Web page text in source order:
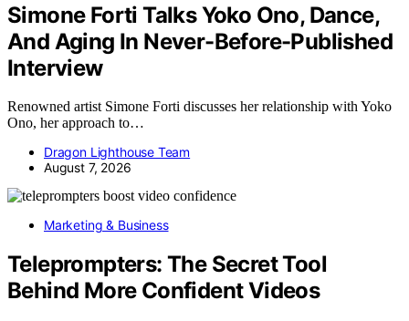
Simone Forti Talks Yoko Ono, Dance,
And Aging In Never-Before-Published
Interview
Renowned artist Simone Forti discusses her relationship with Yoko
Ono, her approach to…
Dragon Lighthouse Team
August 7, 2026
Marketing & Business
Teleprompters: The Secret Tool
Behind More Confident Videos